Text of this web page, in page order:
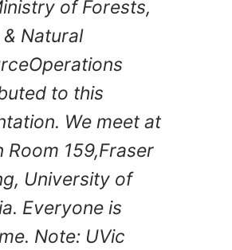
of Forests,
Natural
to this
We meet at
Room 159,Fraser
University of
Everyone is
Note: UVic